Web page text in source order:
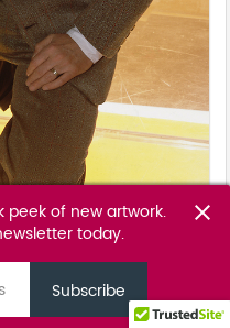
peek of new artwork.
today.
close